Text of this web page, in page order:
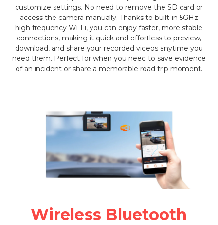
customize settings. No need to remove the SD card or
access the camera manually. Thanks to built-in 5GHz
high frequency Wi-Fi, you can enjoy faster, more stable
connections, making it quick and effortless to preview,
download, and share your recorded videos anytime you
need them. Perfect for when you need to save evidence
of an incident or share a memorable road trip moment.
Wireless Bluetooth